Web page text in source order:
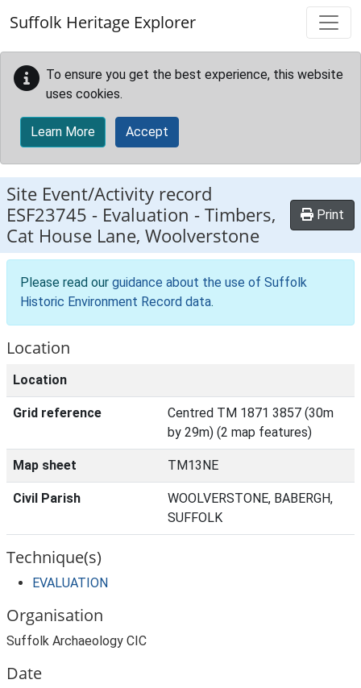
Suffolk Heritage Explorer
To ensure you get the best experience, this website
uses cookies.
Learn More Accept
Site Event/Activity record
ESF23745 - Evaluation - Timbers,
Cat House Lane, Woolverstone
Print
Please read our guidance about the use of Suffolk
Historic Environment Record data.
Location
Location
Grid reference
Centred TM 1871 3857 (30m
by 29m) (2 map features)
Map sheet TM13NE
Civil Parish
WOOLVERSTONE, BABERGH,
SUFFOLK
Technique(s)
EVALUATION
Organisation
Suffolk Archaeology CIC
Date